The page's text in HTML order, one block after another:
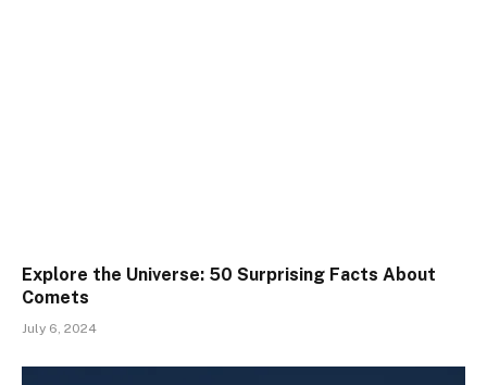
Explore the Universe: 50 Surprising Facts About
Comets
July 6, 2024